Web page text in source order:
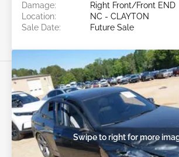
Damage:
Right Front/Front END
Location:
NC - CLAYTON
Sale Date:
Future Sale
Swipe to right for more